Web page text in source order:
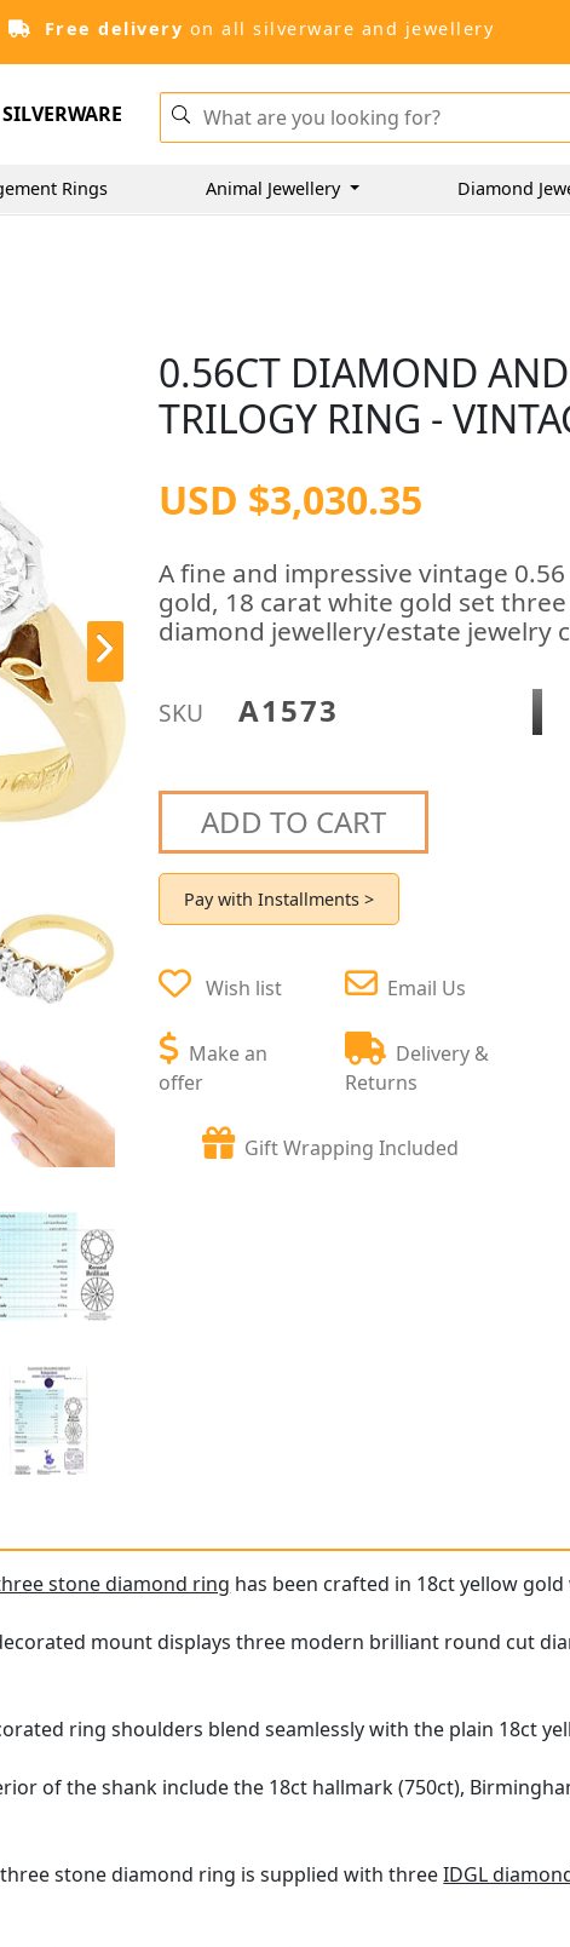
Free delivery on all silverware and jewellery
SILVERWARE
Rings Animal Jewellery Diamond
0.56CT DIAMOND
TRILOGY RING -
USD $3,030.35
A fine and impressive vintage
gold, 18 carat white gold set
diamond jewellery/estate jewelry
SKU A1573
ADD TO CART
Pay with Installments >
Wish list
Make an
offer
Email Us
Delivery &
Returns
Gift Wrapping Included
stone diamond ring has been crafted in 18ct yellow
mount displays three modern brilliant round cut
ring shoulders blend seamlessly with the plain 18ct
of the shank include the 18ct hallmark (750ct),
three stone diamond ring is supplied with threeIDGL